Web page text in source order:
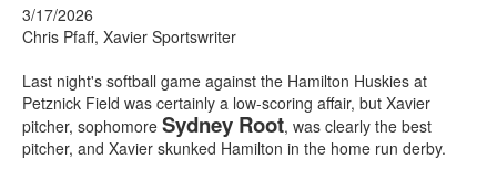
3/17/2026
Chris Pfaff, Xavier Sportswriter
Last night's softball game against the Hamilton Huskies at
Petznick Field was certainly a low-scoring affair, but Xavier
pitcher, sophomore Sydney Root, was clearly the best
pitcher, and Xavier skunked Hamilton in the home run derby.